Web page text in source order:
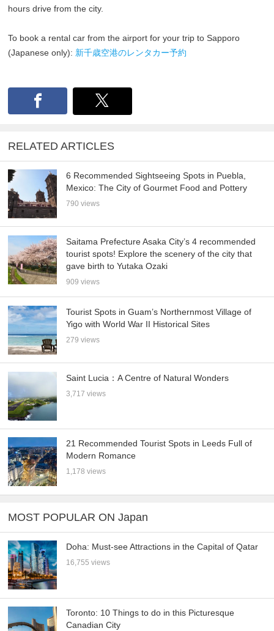
hours drive from the city.
To book a rental car from the airport for your trip to Sapporo
(Japanese only): 新千歳空港のレンタカー予約
RELATED ARTICLES
6 Recommended Sightseeing Spots in Puebla,
Mexico: The City of Gourmet Food and Pottery
790 views
Saitama Prefecture Asaka City’s 4 recommended
tourist spots! Explore the scenery of the city that
gave birth to Yutaka Ozaki
909 views
Tourist Spots in Guam’s Northernmost Village of
Yigo with World War II Historical Sites
279 views
Saint Lucia：A Centre of Natural Wonders
3,717 views
21 Recommended Tourist Spots in Leeds Full of
Modern Romance
1,178 views
MOST POPULAR ON Japan
Doha: Must-see Attractions in the Capital of Qatar
16,755 views
Toronto: 10 Things to do in this Picturesque
Canadian City